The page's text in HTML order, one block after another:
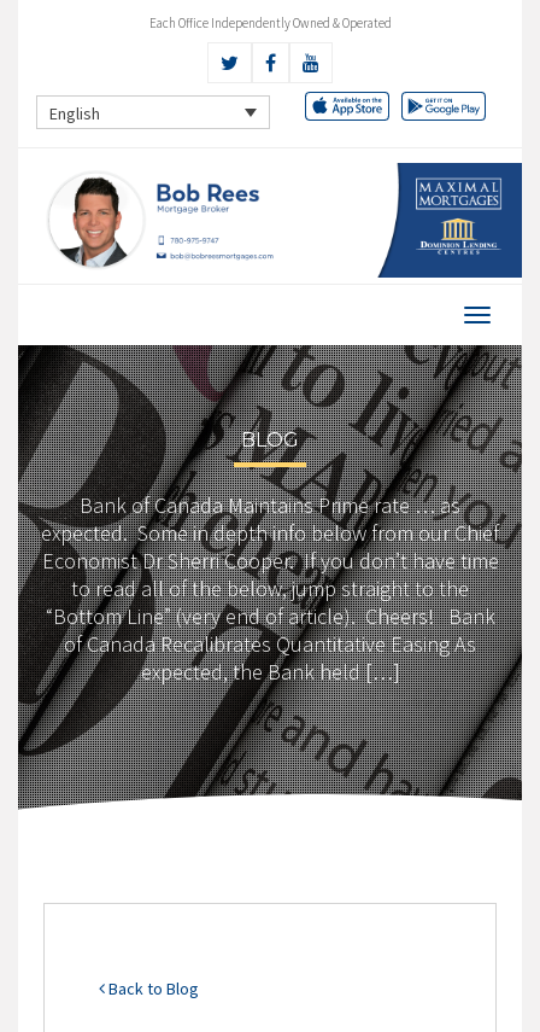
Each Office Independently Owned & Operated
English
BLOG
Bank of Canada Maintains Prime rate … as
expected. Some in depth info below from our Chief
Economist Dr Sherri Cooper. If you don’t have time
to read all of the below, jump straight to the
“Bottom Line” (very end of article). Cheers! Bank
of Canada Recalibrates Quantitative Easing As
expected, the Bank held […]
Back to Blog